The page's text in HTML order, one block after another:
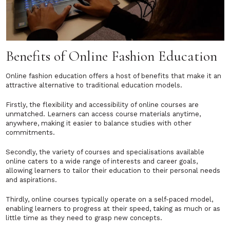
Benefits of Online Fashion Education
Online fashion education offers a host of benefits that make it an
attractive alternative to traditional education models.
Firstly, the flexibility and accessibility of online courses are
unmatched. Learners can access course materials anytime,
anywhere, making it easier to balance studies with other
commitments.
Secondly, the variety of courses and specialisations available
online caters to a wide range of interests and career goals,
allowing learners to tailor their education to their personal needs
and aspirations.
Thirdly, online courses typically operate on a self-paced model,
enabling learners to progress at their speed, taking as much or as
little time as they need to grasp new concepts.